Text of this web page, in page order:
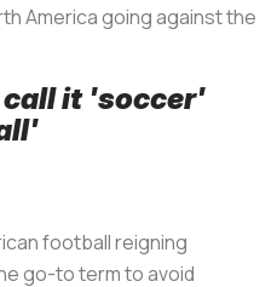
America going against the
it 'soccer'
football reigning
go-to term to avoid